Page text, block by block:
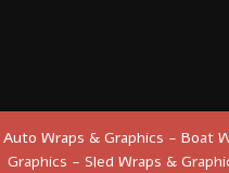
Auto Wraps & Graphics - Boat
Graphics - Sled Wraps &